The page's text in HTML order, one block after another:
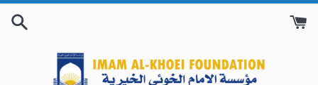
Skip